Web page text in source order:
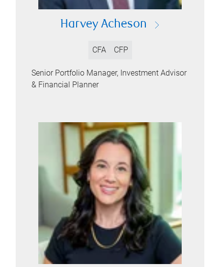
Harvey Acheson
CFA CFP
Senior Portfolio Manager, Investment Advisor
& Financial Planner